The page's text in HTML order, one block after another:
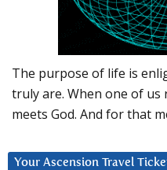
The purpose of life is
truly are. When one of us
meets God. And for that
Your Ascension Travel